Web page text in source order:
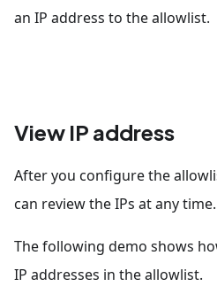
an IP address to the allowlist.
View IP address
After you configure the
can review the IPs at any time.
The following demo shows
IP addresses in the allowlist.